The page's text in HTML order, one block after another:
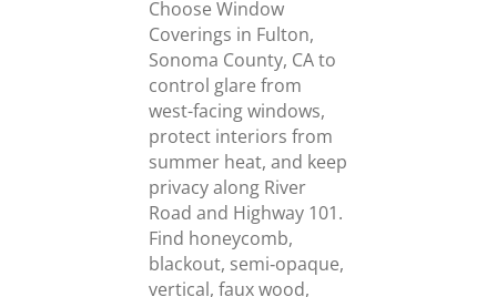
Choose Window
Coverings in Fulton,
Sonoma County, CA to
control glare from
west-facing windows,
protect interiors from
summer heat, and keep
privacy along River
Road and Highway 101.
Find honeycomb,
blackout, semi‑opaque,
vertical, faux wood,